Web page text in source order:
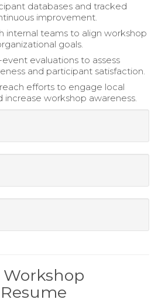
databases and tracked
improvement.
internal teams to align workshop
goals.
evaluations to assess
and participant satisfaction.
efforts to engage local
increase workshop awareness.